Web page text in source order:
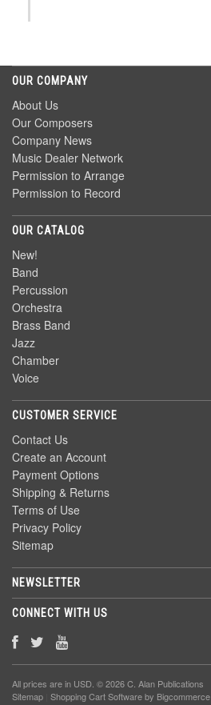
OUR COMPANY
About Us
Our Composers
Company News
Music Dealer Network
Permission to Arrange
Permission to Record
OUR CATALOG
New!
Band
Percussion
Orchestra
Brass Band
Jazz
Chamber
Voice
CUSTOMER SERVICE
Contact Us
Create an Account
Payment Options
Shipping & Returns
Terms of Use
Privacy Policy
Sitemap
NEWSLETTER
CONNECT WITH US
All prices are in USD . © 2026 C. Alan Publications
Sitemap Shopping Cart Softwareby Bigcommerce